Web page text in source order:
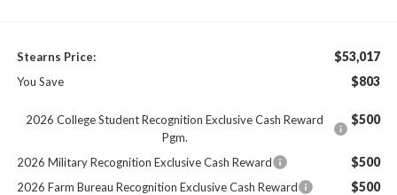
Stearns Price: $53,017
You Save $803
2026 College Student Recognition Exclusive Cash Reward
Pgm.
$500
2026 Military Recognition Exclusive Cash Reward $500
2026 Farm Bureau Recognition Exclusive Cash Reward $500